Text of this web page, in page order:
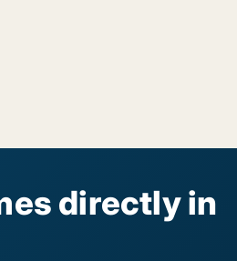
directly in